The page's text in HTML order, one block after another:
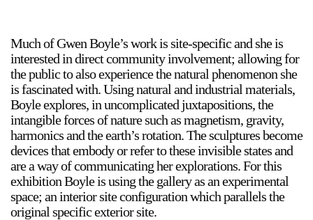
Much of Gwen Boyle’s work is site-specific and she is
interested in direct community involvement; allowing for
the public to also experience the natural phenomenon she
is fascinated with. Using natural and industrial materials,
Boyle explores, in uncomplicated juxtapositions, the
intangible forces of nature such as magnetism, gravity,
harmonics and the earth’s rotation. The sculptures become
devices that embody or refer to these invisible states and
are a way of communicating her explorations. For this
exhibition Boyle is using the gallery as an experimental
space; an interior site configuration which parallels the
original specific exterior site.